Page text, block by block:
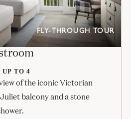
FLY-THROUGH TOUR
TO 4
of the iconic Victorian
balcony and a stone